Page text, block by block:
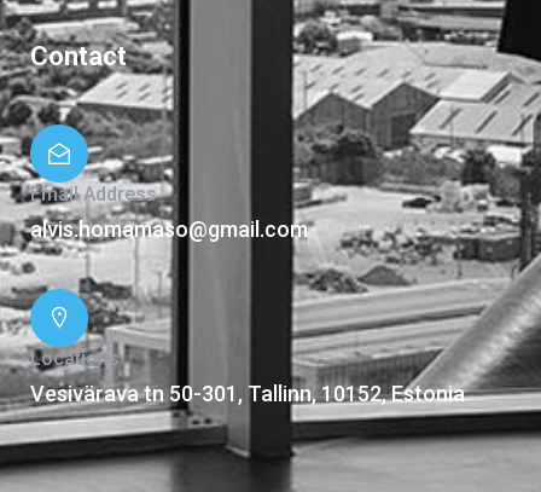
Contact
Email Address
alvis.homamaso@gmail.com
Locations
Vesivärava tn 50-301, Tallinn, 10152, Estonia